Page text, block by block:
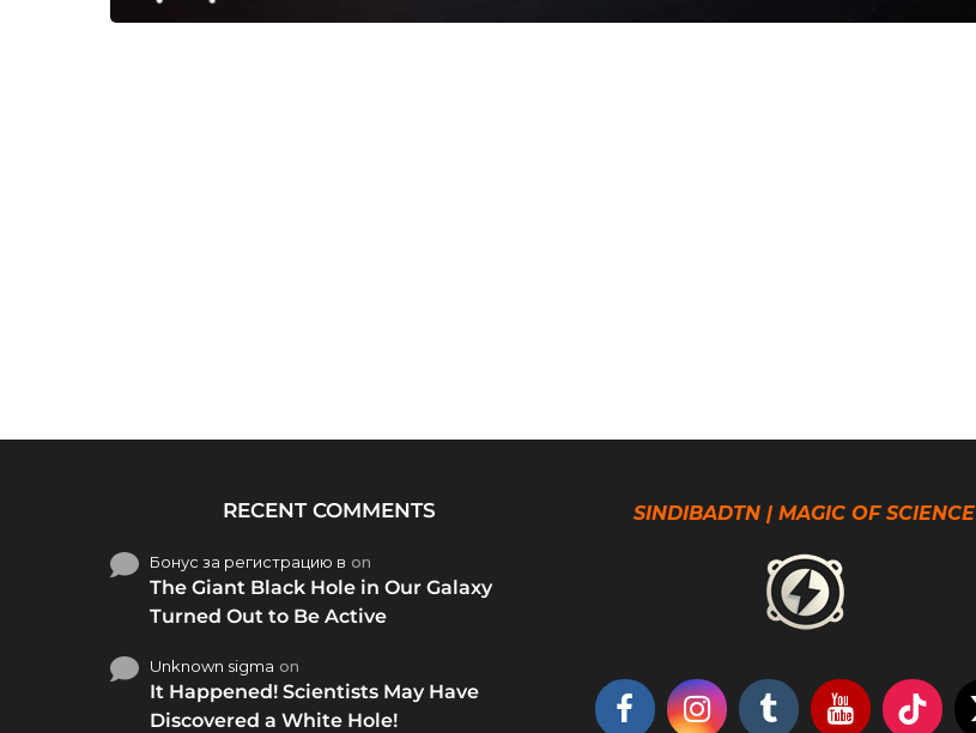
RECENT COMMENTS
Бонус за регистрацию в on
The Giant Black Hole in Our Galaxy
Turned Out to Be Active
Unknown sigma on
It Happened! Scientists May Have
Discovered a White Hole!
SINDIBADTN | MAGIC OF SCIENCE